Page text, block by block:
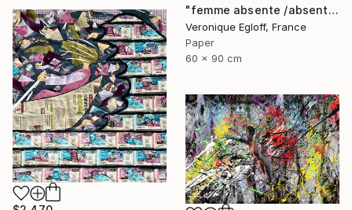
"femme absente /absent woman" Collage
Veronique Egloff, France
Paper
60 x 90 cm